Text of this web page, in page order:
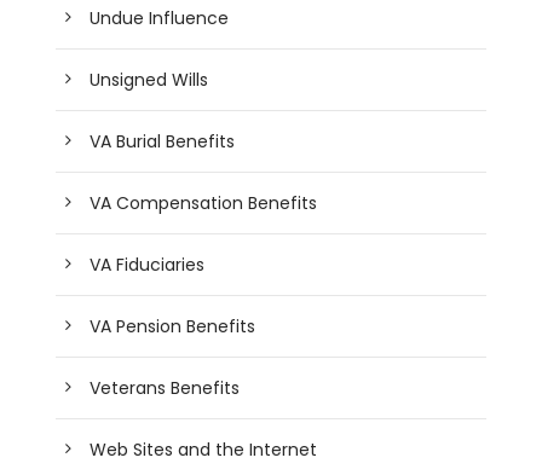
Undue Influence
Unsigned Wills
VA Burial Benefits
VA Compensation Benefits
VA Fiduciaries
VA Pension Benefits
Veterans Benefits
Web Sites and the Internet